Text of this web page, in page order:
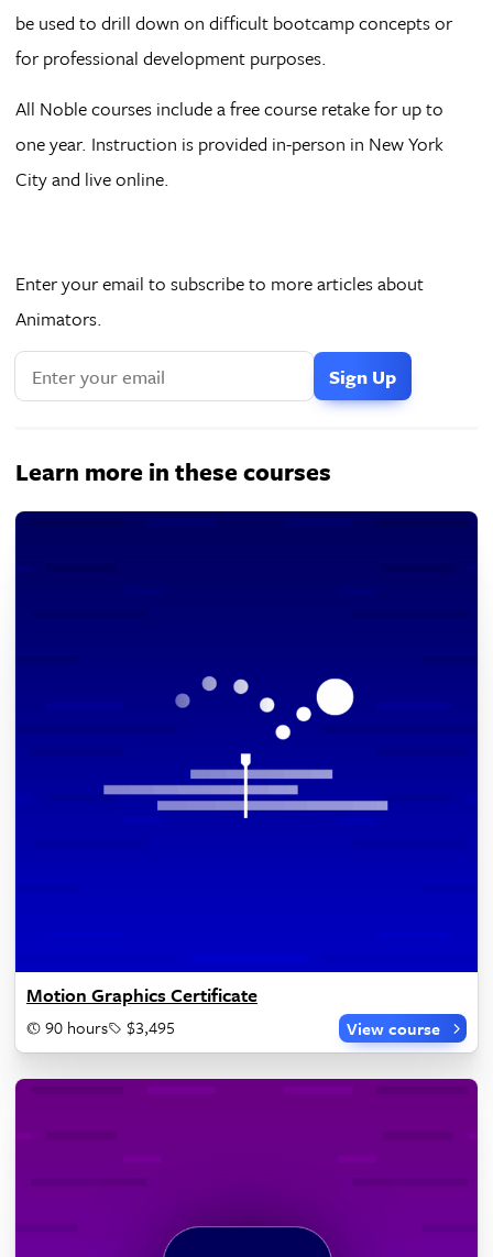
be used to drill down on difficult bootcamp concepts or
for professional development purposes.
All Noble courses include a free course retake for up to
one year. Instruction is provided in-person in New York
City and live online.
Enter your email to subscribe to more articles about
Animators.
Learn more in these courses
Motion Graphics Certificate
90 hours $3,495 View course